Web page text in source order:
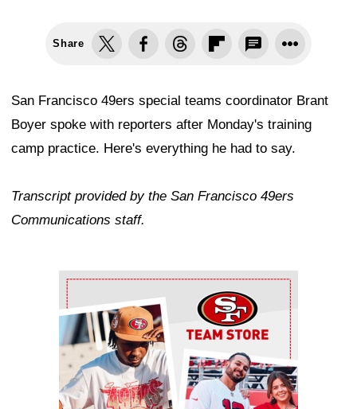
Share
San Francisco 49ers special teams coordinator Brant
Boyer spoke with reporters after Monday's training
camp practice. Here's everything he had to say.
Transcript provided by the San Francisco 49ers
Communications staff.
Ad Block